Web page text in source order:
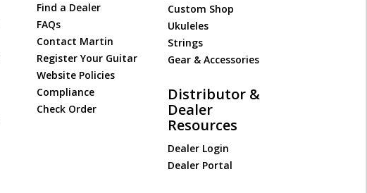
Find a Dealer
FAQs
Contact Martin
Register Your Guitar
Website Policies
Compliance
Check Order
Custom Shop
Ukuleles
Strings
Gear & Accessories
Distributor &
Dealer
Resources
Dealer Login
Dealer Portal